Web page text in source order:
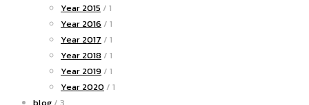
Year 2015 / 1
Year 2016 / 1
Year 2017 / 1
Year 2018 / 1
Year 2019 / 1
Year 2020 / 1
blog / 3